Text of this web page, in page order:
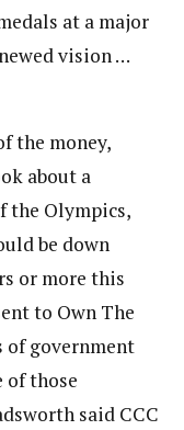
at a major
vision …
the money,
about a
the Olympics,
be down
or more this
to Own The
of government
of those
said CCC